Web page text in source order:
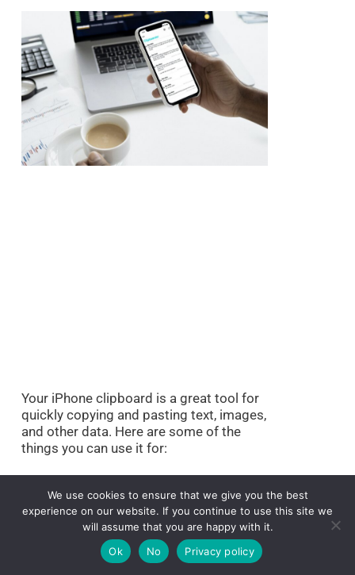
Your iPhone clipboard is a great tool for
quickly copying and pasting text, images,
and other data. Here are some of the
things you can use it for:
1. Copying and pasting
text:
Whether you’re typing out an email or
We use cookies to ensure that we give you the best
experience on our website. If you continue to use this site we
will assume that you are happy with it.
Ok
No Privacy policy